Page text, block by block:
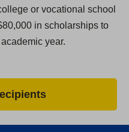
or vocational school
in scholarships to
year.